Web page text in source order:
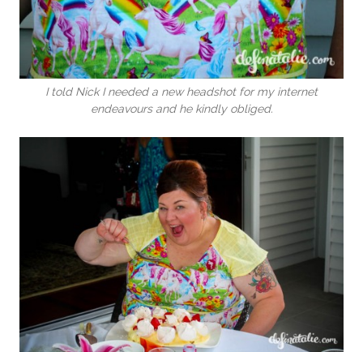
I told Nick I needed a new headshot for my internet
endeavours and he kindly obliged.